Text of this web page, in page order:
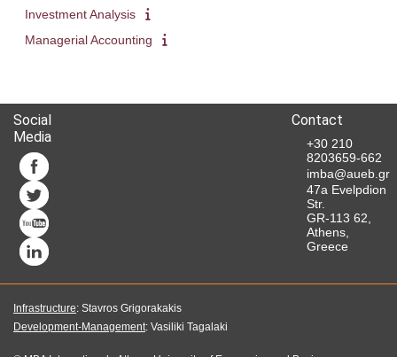
Investment Analysis
Managerial Accounting
Social
Media
Contact
+30 210
8203659-662
imba@aueb.gr
47a Evelpdion
Str.
GR-113 62,
Athens,
Greece
Infrastructure: Stavros Grigorakakis
Development-Management: Vasiliki Tagalaki